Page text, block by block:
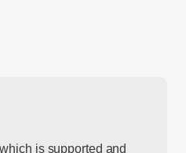
is supported and